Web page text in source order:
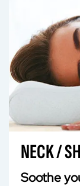
NECK /
Soothe